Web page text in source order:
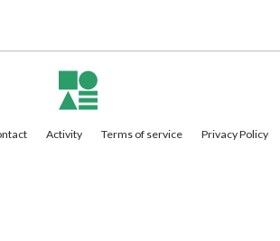
Activity Terms of service Privacy Policy